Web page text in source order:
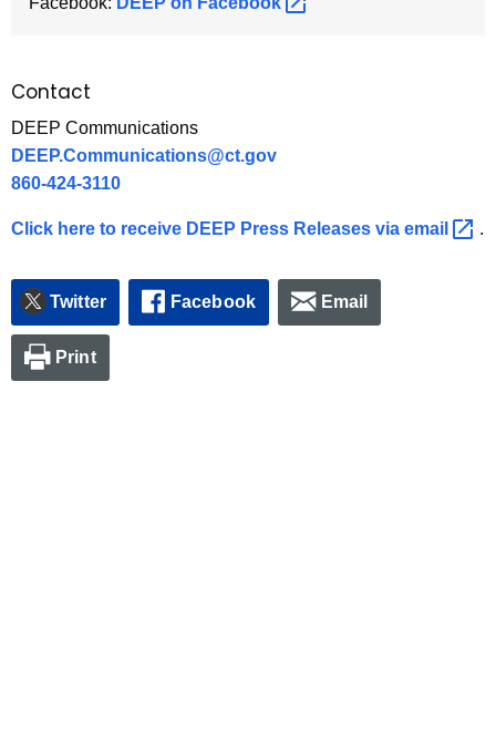
Contact
DEEP Communications
DEEP.Communications@ct.gov
860-424-3110
Click here to receive DEEP Press Releases via email .
Twitter Facebook Email
Print